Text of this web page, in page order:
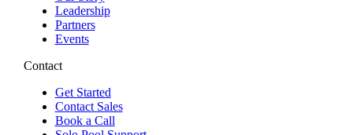
Leadership
Partners
Events
Contact
Get Started
Contact Sales
Book a Call